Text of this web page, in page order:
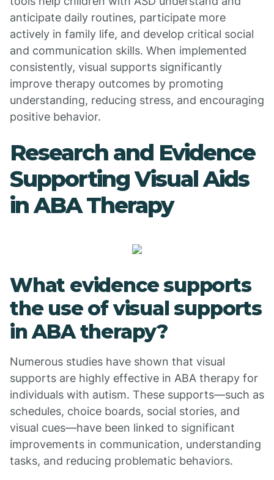
anticipate daily routines, participate more
actively in family life, and develop critical social
and communication skills. When implemented
consistently, visual supports significantly
improve therapy outcomes by promoting
understanding, reducing stress, and encouraging
positive behavior.
Research and Evidence
Supporting Visual Aids
in ABA Therapy
What evidence supports
the use of visual supports
in ABA therapy?
Numerous studies have shown that visual
supports are highly effective in ABA therapy for
individuals with autism. These supports—such as
schedules, choice boards, social stories, and
visual cues—have been linked to significant
improvements in communication, understanding
tasks, and reducing problematic behaviors.